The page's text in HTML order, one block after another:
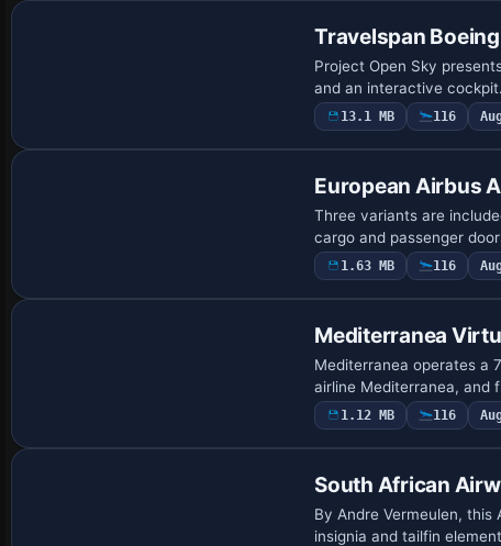
Travelspan
Project Open Sky
and an interactive
13.1 MB 116
European Airbus
Three variants are
cargo and passenger
1.63 MB 116
Mediterranea
Mediterranea operates a
airline Mediterranea, and
1.12 MB 116
South African
By Andre Vermeulen,
insignia and tailfin